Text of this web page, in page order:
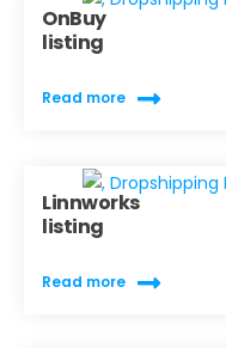
OnBuy
listing
Read more
Linnworks
listing
Read more